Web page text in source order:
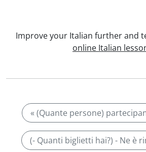
Improve your Italian further and
online Italian
« (Quante persone)
(- Quanti biglietti hai?) - Ne è